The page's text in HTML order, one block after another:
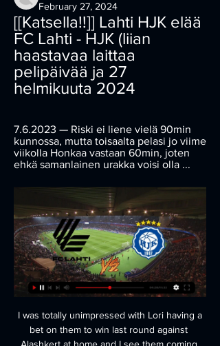
February 27, 2024
[[Katsella!!]] Lahti HJK elää
FC Lahti - HJK (liian
haastavaa laittaa
pelipäivää ja 27
helmikuuta 2024
7.6.2023 — Riski ei liene vielä 90min
kunnossa, mutta toisaalta pelasi jo viime
viikolla Honkaa vastaan 60min, joten
ehkä samanlainen urakka voisi olla ...